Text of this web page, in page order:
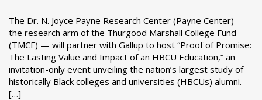
The Dr. N. Joyce Payne Research Center (Payne Center) —
the research arm of the Thurgood Marshall College Fund
(TMCF) — will partner with Gallup to host “Proof of Promise:
The Lasting Value and Impact of an HBCU Education,” an
invitation-only event unveiling the nation’s largest study of
historically Black colleges and universities (HBCUs) alumni.
[…]